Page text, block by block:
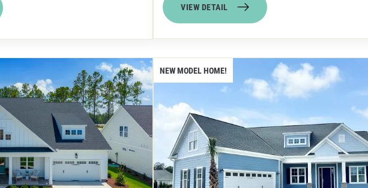
VIEW DETAIL
NEW MODEL HOME!